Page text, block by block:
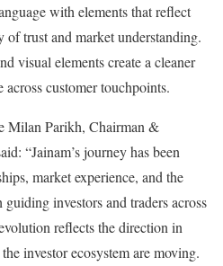
with elements that reflect
of trust and market understanding.
visual elements create a cleaner
across customer touchpoints.
Milan Parikh, Chairman &
“Jainam’s journey has been
market experience, and the
investors and traders across
reflects the direction in
investor ecosystem are moving.